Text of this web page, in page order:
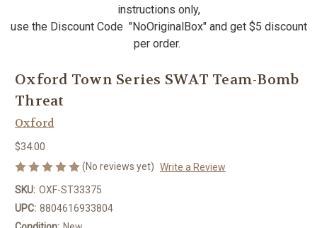
instructions only,
use the Discount Code "NoOriginalBox" and get $5 discount
per order.
Oxford Town Series SWAT Team-Bomb
Threat
Oxford
$34.00
(No reviews yet) Write a Review
SKU: OXF-ST33375
UPC: 8804616933804